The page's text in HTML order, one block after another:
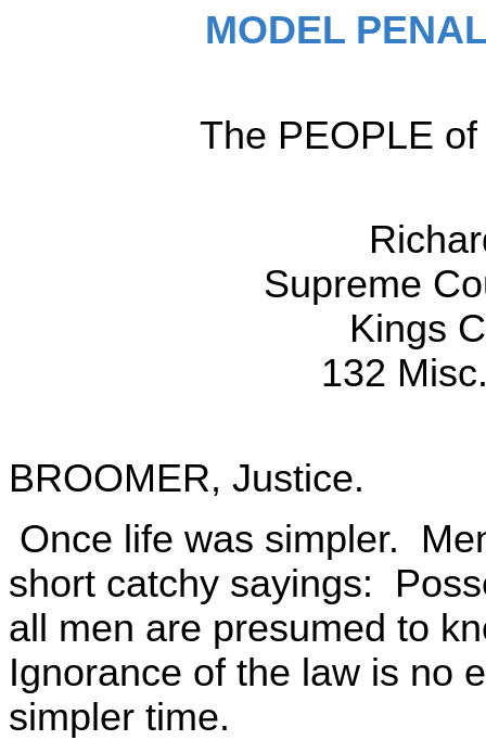
MODEL
The PEOPLE
Supreme
Kings
132
BROOMER, Justice.
Once life was simpler.
short catchy sayings:
all men are presumed to
Ignorance of the law is no
simpler time.